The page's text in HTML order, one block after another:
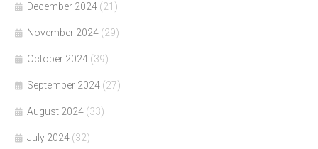
December 2024 (21)
November 2024 (29)
October 2024 (39)
September 2024 (27)
August 2024 (33)
July 2024 (32)